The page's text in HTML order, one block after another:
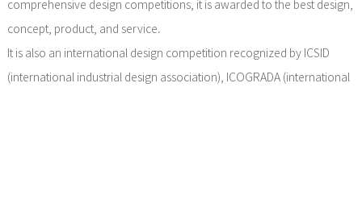
comprehensive design competitions, it is awarded to the best design,
concept, product, and service.
It is also an international design competition recognized by ICSID
(international industrial design association), ICOGRADA (international